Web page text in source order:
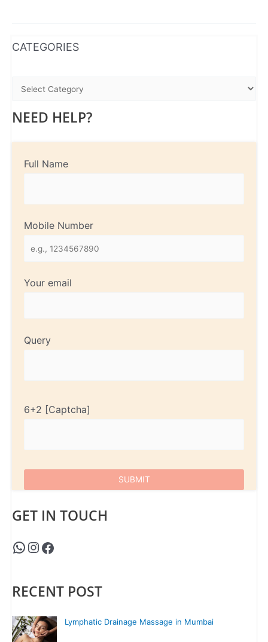
CATEGORIES
NEED HELP?
Full Name
Mobile Number
Your email
Query
6+2
GET IN TOUCH
RECENT POST
Lymphatic Drainage Massage in Mumbai